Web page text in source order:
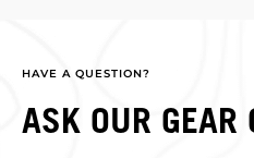
HAVE A QUESTION?
ASK OUR GEAR